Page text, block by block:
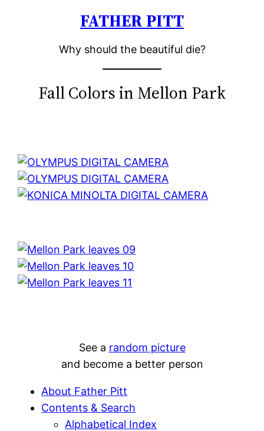
FATHER PITT
Why should the beautiful die?
Fall Colors in Mellon Park
See a random picture
and become a better person
About Father Pitt
Contents & Search
Alphabetical Index